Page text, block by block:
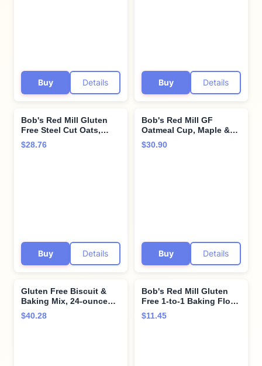
Buy Details Buy Details
Bob's Red Mill Gluten
Free Steel Cut Oats,
24oz (Pack of 4) - Gluten
Free, Non GMO, Whole
$28.76
Buy Details
Bob's Red Mill GF
Oatmeal Cup, Maple &
Brown Sugar, 2.15
Ounce Cup (Pack of 8),
$30.90
Buy Details
Gluten Free Biscuit &
Baking Mix, 24-ounce
(Pack of 4) by Bob's Red
Mill
$40.28
Bob's Red Mill Gluten
Free 1-to-1 Baking Flour,
22-ounce
$11.45